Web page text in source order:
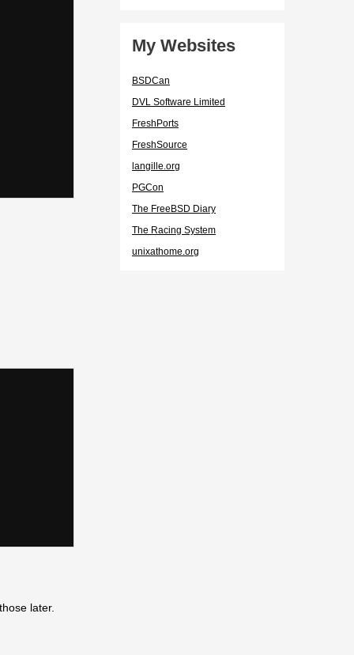
later.
My Websites
BSDCan
DVL Software Limited
FreshPorts
FreshSource
langille.org
PGCon
The FreeBSD Diary
The Racing System
unixathome.org